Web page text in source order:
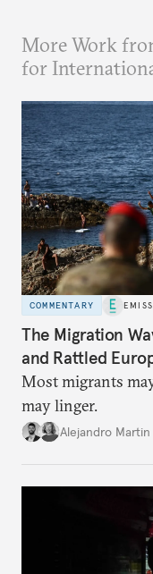
More Work
for
COMMENTARY
The Migration
and Rattled
Most migrants
may linger.
Alejandro